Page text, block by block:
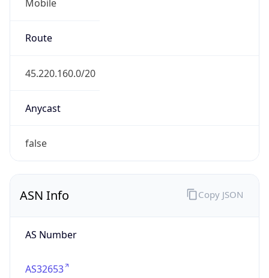
Mobile
Route
45.220.160.0/20
Anycast
false
ASN Info
AS Number
AS32653
Copy JSON